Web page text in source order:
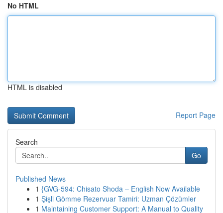
No HTML
HTML is disabled
Report Page
Search
Go
Published News
1 {GVG-594: Chisato Shoda – English Now Available
1 Şişli Gömme Rezervuar Tamiri: Uzman Çözümler
1 Maintaining Customer Support: A Manual to Quality